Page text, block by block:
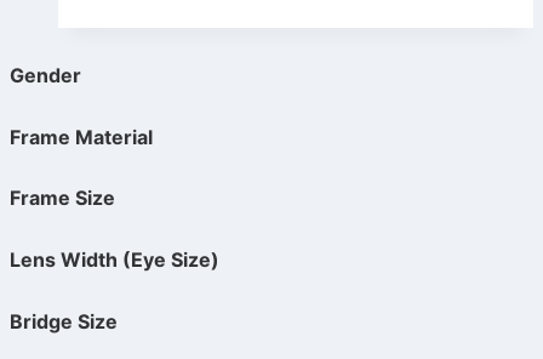
was:
is:
Gender
Frame Material
Frame Size
Lens Width (Eye Size)
Bridge Size